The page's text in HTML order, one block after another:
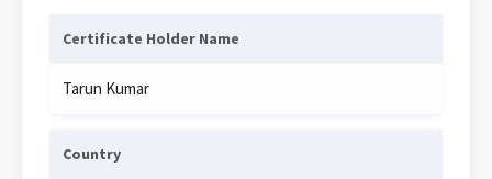
Certificate Holder Name
Tarun Kumar
Country